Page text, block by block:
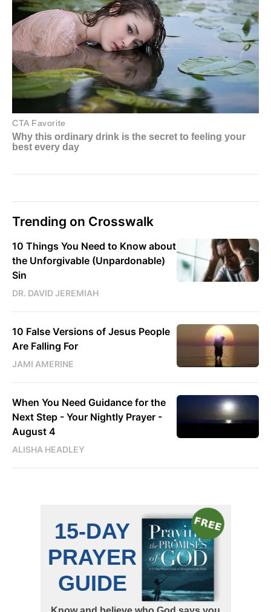
Trending on Crosswalk
10 Things You Need to Know about
the Unforgivable (Unpardonable)
Sin
DR. DAVID JEREMIAH
10 False Versions of Jesus People
Are Falling For
JAMI AMERINE
When You Need Guidance for the
Next Step - Your Nightly Prayer -
August 4
ALISHA HEADLEY